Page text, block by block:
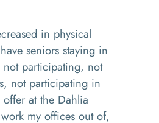
in physical
seniors staying in
not participating, not
, not participating in
at the Dahlia
my offices out of,